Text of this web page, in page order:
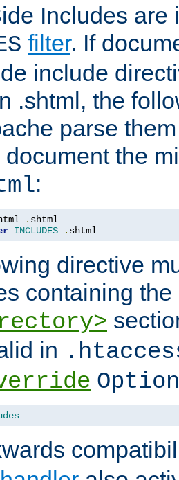
Includes are
filter. If
include
.shtml, the
parse
the
:
.
INCLUDES . shtml
directive
containing
in